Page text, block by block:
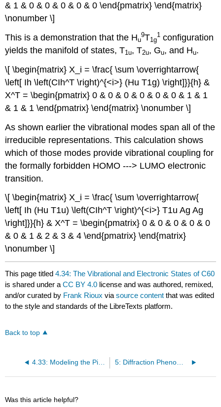
& 1 & 0 & 0 & 0 & 0 & 0 \end{pmatrix} \end{matrix}
\nonumber \]
This is a demonstration that the Hu
9T1g
1 configuration
yields the manifold of states, T1u, T2u, Gu, and Hu.
\[ \begin{matrix} X_i = \frac{ \sum \overrightarrow{
\left[ Ih \left(CIh^T \right)^{<i>} (Hu T1g) \right]}}{h} &
X^T = \begin{pmatrix} 0 & 0 & 0 & 0 & 0 & 0 & 1 & 1
& 1 & 1 \end{pmatrix} \end{matrix} \nonumber \]
As shown earlier the vibrational modes span all of the
irreducible representations. This calculation shows
which of those modes provide vibrational coupling for
the formally forbidden HOMO ‐‐‐> LUMO electronic
transition.
\[ \begin{matrix} X_i = \frac{ \sum \overrightarrow{
\left[ Ih (Hu T1u) \left(CIh^T \right)^{<i>} T1u Ag Ag
\right]}}{h} & X^T = \begin{pmatrix} 0 & 0 & 0 & 0 & 0
& 0 & 1 & 2 & 3 & 4 \end{pmatrix} \end{matrix}
\nonumber \]
This page titled4.34: The Vibrational and Electronic States of C60
is shared under aCC BY 4.0 license and was authored, remixed,
and/or curated by Frank Rioux viasource content that was edited
to the style and standards of the LibreTexts platform.
Back to top
4.33: Modeling the Pi-electrons of Corannulene as Particles in a Ring 5: Diffraction Phenomena
Was this article helpful?